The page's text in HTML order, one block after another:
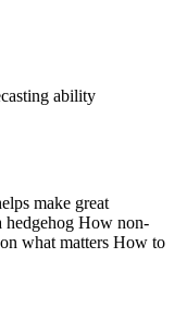
ability
make great
hedgehog How non-
what matters How to